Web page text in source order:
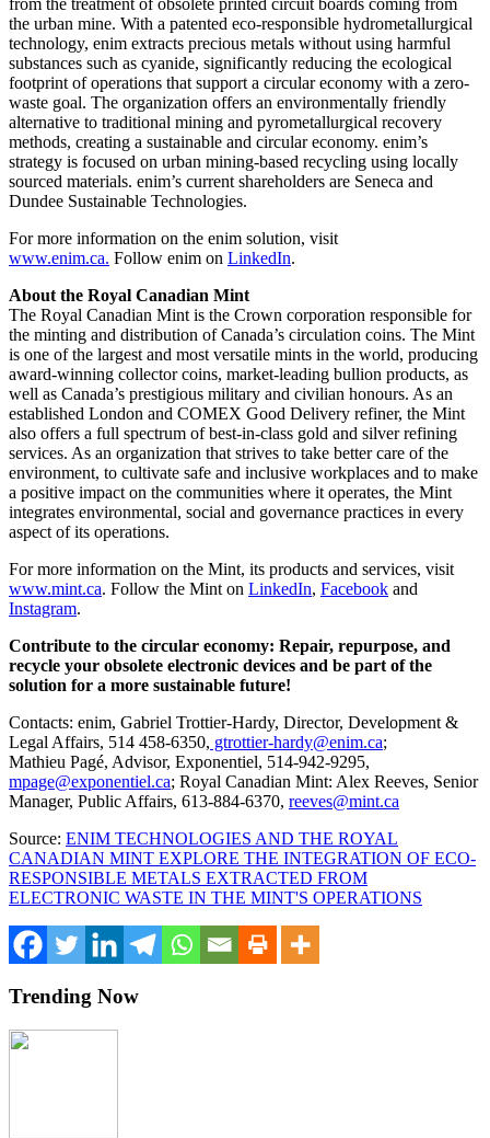
from the treatment of obsolete printed circuit boards coming from
the urban mine. With a patented eco-responsible hydrometallurgical
technology, enim extracts precious metals without using harmful
substances such as cyanide, significantly reducing the ecological
footprint of operations that support a circular economy with a zero-
waste goal. The organization offers an environmentally friendly
alternative to traditional mining and pyrometallurgical recovery
methods, creating a sustainable and circular economy. enim’s
strategy is focused on urban mining-based recycling using locally
sourced materials. enim’s current shareholders are Seneca and
Dundee Sustainable Technologies.
For more information on the enim solution, visit
www.enim.ca. Follow enim on LinkedIn.
About the Royal Canadian Mint
The Royal Canadian Mint is the Crown corporation responsible for
the minting and distribution ofCanada’s circulation coins. The Mint
is one of the largest and most versatile mints in the world, producing
award-winning collector coins, market-leading bullion products, as
well as Canada’s prestigious military and civilian honours. As an
established London and COMEX Good Delivery refiner, the Mint
also offers a full spectrum of best-in-class gold and silver refining
services. As an organization that strives to take better care of the
environment, to cultivate safe and inclusive workplaces and to make
a positive impact on the communities where it operates, the Mint
integrates environmental, social and governance practices in every
aspect of its operations.
For more information on the Mint, its products and services, visit
www.mint.ca. Follow the Mint on LinkedIn, Facebook and
Instagram.
Contribute to the circular economy: Repair, repurpose, and
recycle your obsolete electronic devices and be part of the
solution for a more sustainable future!
Contacts: enim, Gabriel Trottier-Hardy, Director, Development &
Legal Affairs, 514 458-6350, gtrottier-hardy@enim.ca;
Mathieu Pagé, Advisor, Exponentiel, 514-942-9295,
mpage@exponentiel.ca; Royal Canadian Mint: Alex Reeves, Senior
Manager, Public Affairs, 613-884-6370, reeves@mint.ca
Source: ENIM TECHNOLOGIES AND THE ROYAL
CANADIAN MINT EXPLORE THE INTEGRATION OF ECO-
RESPONSIBLE METALS EXTRACTED FROM
ELECTRONIC WASTE IN THE MINT'S OPERATIONS
Trending Now